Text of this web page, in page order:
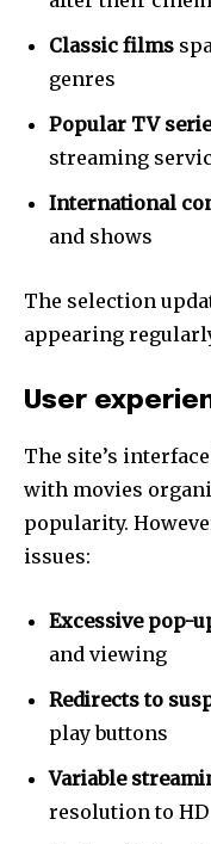
Classic films
genres
Popular TV
streaming
International
and shows
The selection
appearing
User
The site’s
with movies
popularity.
issues:
Excessive pop-
and viewing
Redirects to
play buttons
Variable
resolution to HD